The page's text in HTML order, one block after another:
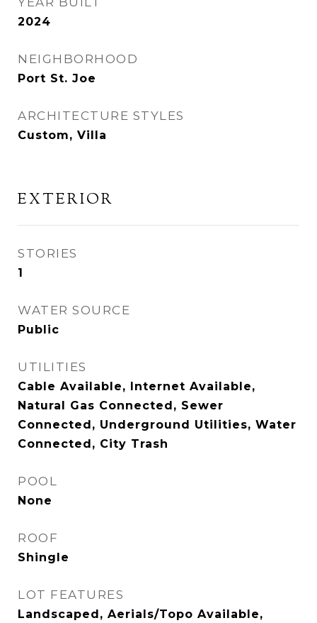
2024
NEIGHBORHOOD
Port St. Joe
ARCHITECTURE STYLES
Custom, Villa
EXTERIOR
STORIES
1
WATER SOURCE
Public
UTILITIES
Cable Available, Internet Available,
Natural Gas Connected, Sewer
Connected, Underground Utilities, Water
Connected, City Trash
POOL
None
ROOF
Shingle
LOT FEATURES
Landscaped, Aerials/Topo Available,